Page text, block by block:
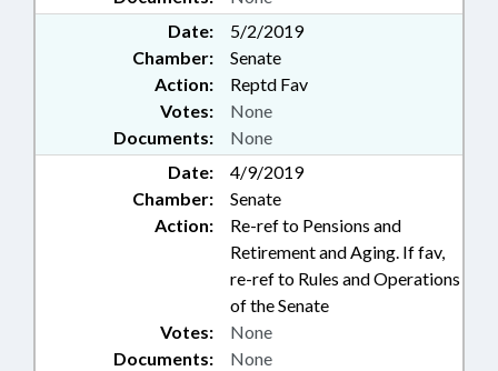
Date:
5/2/2019
Chamber:
Senate
Action:
Reptd Fav
Documents: None
Votes: None
Date:
4/9/2019
Chamber:
Senate
Action:
Re-ref to Pensions and
Retirement and Aging. If fav,
re-ref to Rules and Operations
of the Senate
Documents: None
Votes: None